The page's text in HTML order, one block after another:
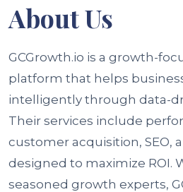
AboutUs
GCGrowth.io is a growth-
platform that helps
intelligently through data-
Their services include
customer acquisition, SEO,
designed to maximize ROI.
seasoned growth experts,